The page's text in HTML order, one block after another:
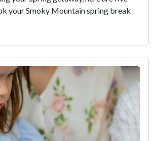
your Smoky Mountain spring break